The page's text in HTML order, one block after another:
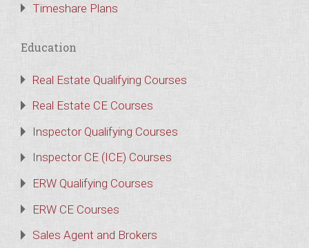
Timeshare Plans
Education
Real Estate Qualifying Courses
Real Estate CE Courses
Inspector Qualifying Courses
Inspector CE (ICE) Courses
ERW Qualifying Courses
ERW CE Courses
Sales Agent and Brokers